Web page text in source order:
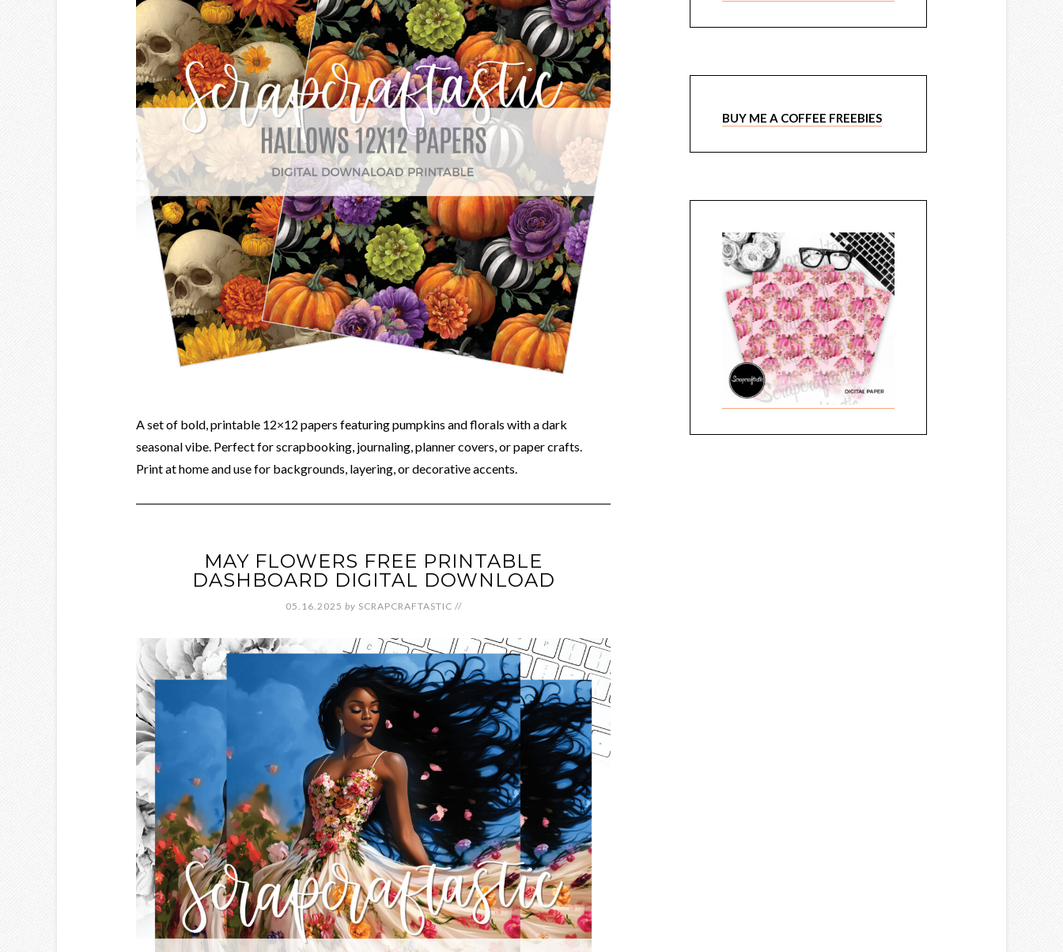
A set of bold, printable 12×12 papers featuring pumpkins and florals with a dark
seasonal vibe. Perfect for scrapbooking, journaling, planner covers, or paper crafts.
Print at home and use for backgrounds, layering, or decorative accents.
MAY FLOWERS FREE PRINTABLE
DASHBOARD DIGITAL DOWNLOAD
05.16.2025 by SCRAPCRAFTASTIC //
BUY ME A COFFEE FREEBIES